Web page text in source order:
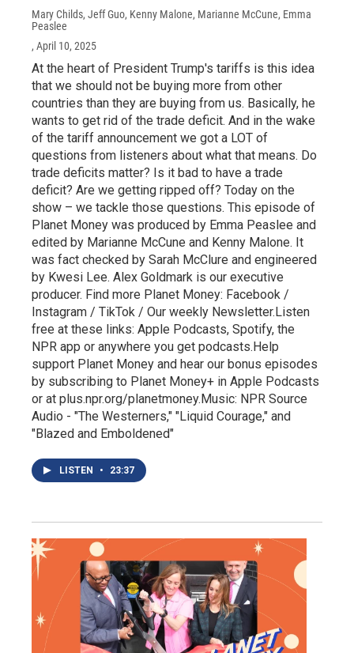
Mary Childs, Jeff Guo, Kenny Malone, Marianne McCune, Emma
Peaslee
, April 10, 2025
At the heart of President Trump's tariffs is this idea
that we should not be buying more from other
countries than they are buying from us. Basically, he
wants to get rid of the trade deficit. And in the wake
of the tariff announcement we got a LOT of
questions from listeners about what that means. Do
trade deficits matter? Is it bad to have a trade
deficit? Are we getting ripped off? Today on the
show – we tackle those questions. This episode of
Planet Money was produced by Emma Peaslee and
edited by Marianne McCune and Kenny Malone. It
was fact checked by Sarah McClure and engineered
by Kwesi Lee. Alex Goldmark is our executive
producer. Find more Planet Money: Facebook /
Instagram / TikTok / Our weekly Newsletter.Listen
free at these links: Apple Podcasts, Spotify, the
NPR app or anywhere you get podcasts.Help
support Planet Money and hear our bonus episodes
by subscribing to Planet Money+ in Apple Podcasts
or at plus.npr.org/planetmoney.Music: NPR Source
Audio - "The Westerners," "Liquid Courage," and
"Blazed and Emboldened"
LISTEN • 23:37